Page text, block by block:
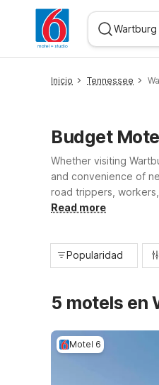
Inicio Tennessee
Budget
Whether visiting
and convenience of
road trippers,
amenities that help
Read more
Popularidad
5 motels en
Motel 6